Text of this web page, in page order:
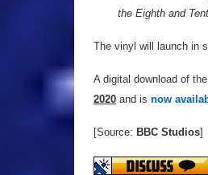
the Eighth and
The vinyl will launch in
A digital download of
2020 and is now
[Source: BBC Studios]